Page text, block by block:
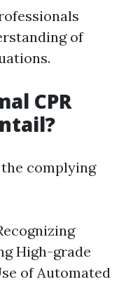
of
CPR
complying
High-grade
of Automated